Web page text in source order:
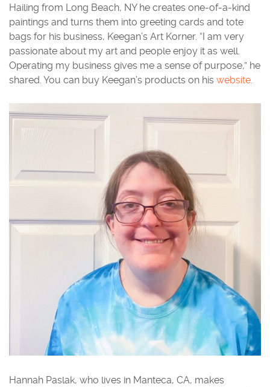
Hailing from Long Beach, NY he creates one-of-a-kind
paintings and turns them into greeting cards and tote
bags for his business, Keegan’s Art Korner. “I am very
passionate about my art and people enjoy it as well.
Operating my business gives me a sense of purpose,” he
shared. You can buy Keegan’s products on his website.
Hannah Paslak, who lives in Manteca, CA, makes